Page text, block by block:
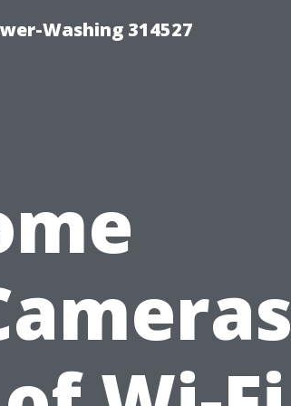
Washing 314527